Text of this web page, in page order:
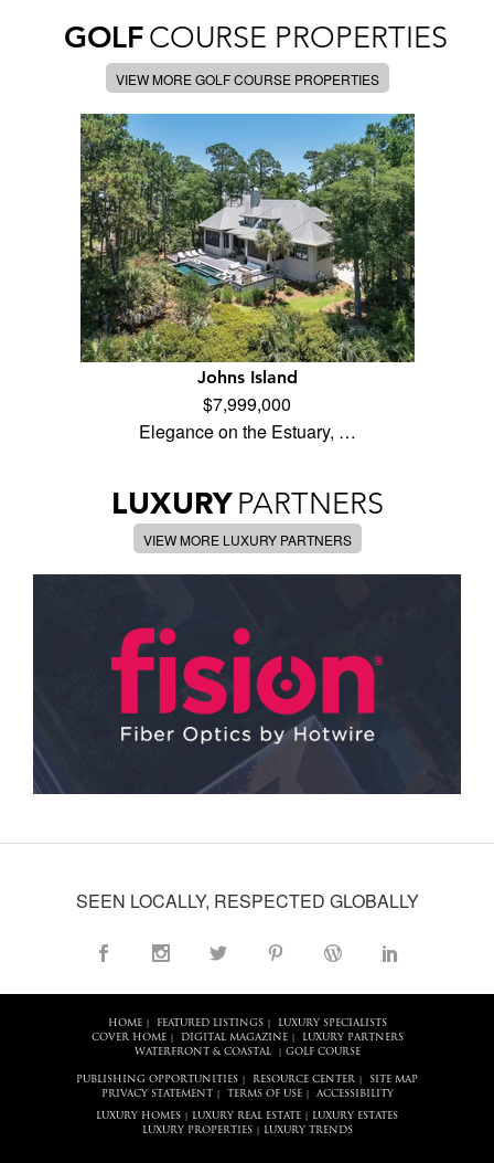
GOLFCOURSE PROPERTIES
VIEW MORE GOLF COURSE PROPERTIES
Johns Island
$7,999,000
Elegance on the Estuary, …
LUXURY PARTNERS
VIEW MORE LUXURY PARTNERS
SEEN LOCALLY, RESPECTED GLOBALLY
HOME| FEATURED LISTINGS|
LUXURY SPECIALISTS
COVER HOME| DIGITAL MAGAZINE|
LUXURY PARTNERS
WATERFRONT & COASTAL| GOLF COURSE
PUBLISHING OPPORTUNITIES RESOURCE CENTER
SITE MAP
PRIVACY STATEMENT
TERMS OF USE| ACCESSIBILITY
LUXURY HOMES LUXURY REAL ESTATE
LUXURY ESTATES
LUXURY PROPERTIES| LUXURY TRENDS